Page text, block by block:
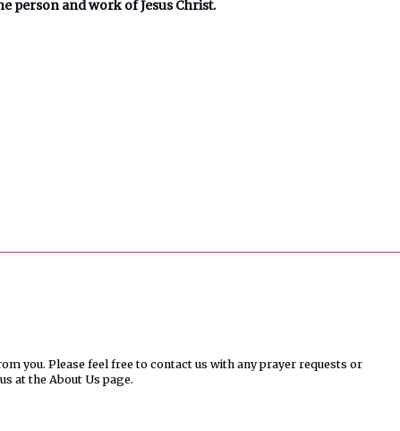
person and work of Jesus Christ.
you. Please feel free to contact us with any prayer requests or
at the About Us page.